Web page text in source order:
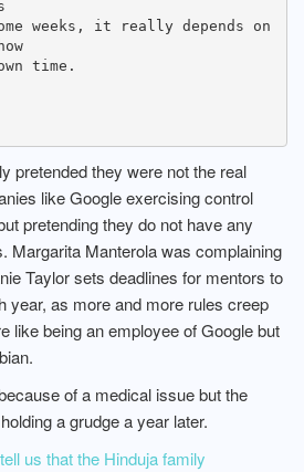
weeks, it really depends on
time.
pretended they were not the real
like Google exercising control
pretending they do not have any
Margarita Manterola was complaining
Taylor sets deadlines for mentors to
year, as more and more rules creep
like being an employee of Google but
of a medical issue but the
a grudge a year later.
us that the Hinduja family